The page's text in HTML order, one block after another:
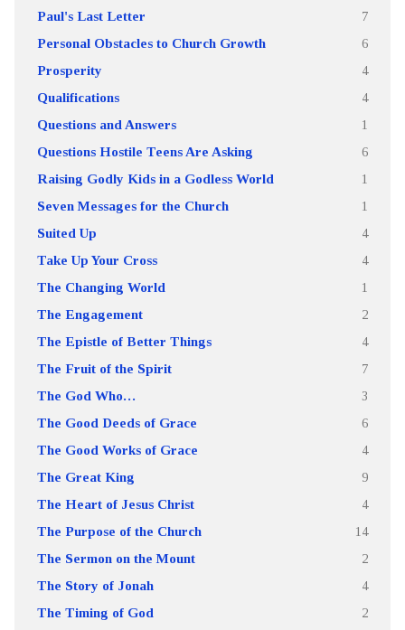
Paul's Last Letter 7
Personal Obstacles to Church Growth 6
Prosperity 4
Qualifications 4
Questions and Answers 1
Questions Hostile Teens Are Asking 6
Raising Godly Kids in a Godless World 1
Seven Messages for the Church 1
Suited Up 4
Take Up Your Cross 4
The Changing World 1
The Engagement 2
The Epistle of Better Things 4
The Fruit of the Spirit 7
The God Who… 3
The Good Deeds of Grace 6
The Good Works of Grace 4
The Great King 9
The Heart of Jesus Christ 4
The Purpose of the Church 14
The Sermon on the Mount 2
The Story of Jonah 4
The Timing of God 2